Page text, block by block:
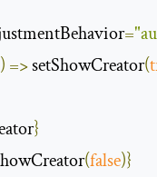
=
=> setShowCreator(
}
(false)}